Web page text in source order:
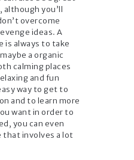
you’ll
overcome
ideas. A
is always to take
a organic
calming places
and fun
way to get to
and to learn more
want in order to
you can even
that involves a lot